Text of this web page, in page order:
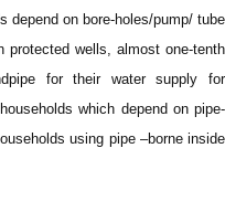
depend on bore-holes/pump/ tube
protected wells, almost one-tenth
for their water supply for
which depend on pipe-
using pipe –borne inside